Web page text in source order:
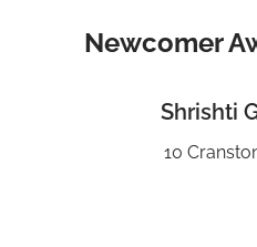
Newcomer
Shrishti
10